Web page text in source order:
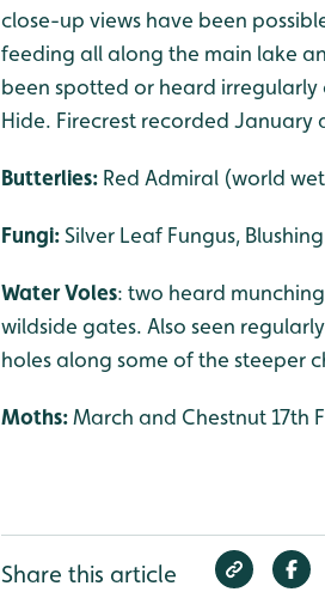
close-up views have been
feeding all along the main lake
been spotted or heard
Hide. Firecrest recorded
Butterlies: Red Admiral (world
Fungi:Silver Leaf Fungus,
Water Voles: two heard
wildside gates. Also seen
holes along some of the steeper
Moths:March and Chestnut 17th
Share this article